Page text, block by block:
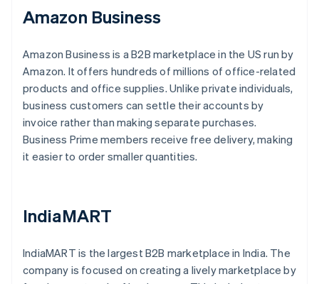
Amazon Business
Amazon Business is a B2B marketplace in the US run by
Amazon. It offers hundreds of millions of office-related
products and office supplies. Unlike private individuals,
business customers can settle their accounts by
invoice rather than making separate purchases.
Business Prime members receive free delivery, making
it easier to order smaller quantities.
IndiaMART
IndiaMART is the largest B2B marketplace in India. The
company is focused on creating a lively marketplace by